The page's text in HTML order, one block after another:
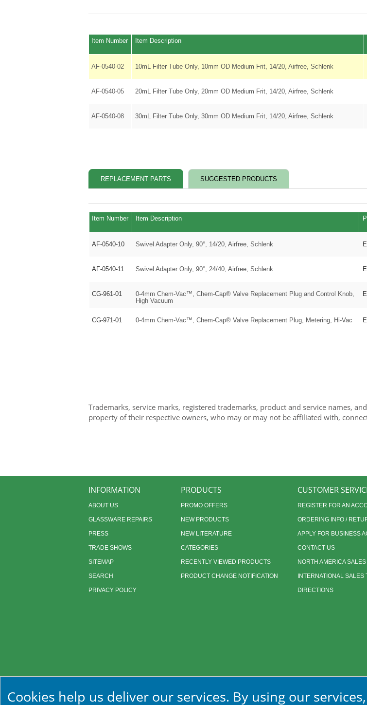
Item Number Item Description
AF-0540-02 10mL Filter Tube Only, 10mm OD Medium Frit, 14/20, Airfree, Schlenk
AF-0540-05 20mL Filter Tube Only, 20mm OD Medium Frit, 14/20, Airfree, Schlenk
AF-0540-08 30mL Filter Tube Only, 30mm OD Medium Frit, 14/20, Airfree, Schlenk
REPLACEMENT PARTS SUGGESTED PRODUCTS
Item Number Item Description
AF-0540-10 Swivel Adapter Only, 90°, 14/20, Airfree, Schlenk
AF-0540-11 Swivel Adapter Only, 90°, 24/40, Airfree, Schlenk
CG-961-01
0-4mm Chem-Vac™, Chem-Cap® Valve Replacement Plug and Control Knob,
High Vacuum
CG-971-01 0-4mm Chem-Vac™, Chem-Cap® Valve Replacement Plug, Metering, Hi-Vac
Trademarks, service marks, registered trademarks, product and service names,
property of their respective owners, who may or may not be affiliated with,
INFORMATION
ABOUT US
GLASSWARE REPAIRS
PRESS
TRADE SHOWS
SITEMAP
SEARCH
PRIVACY POLICY
PRODUCTS
PROMO OFFERS
NEW PRODUCTS
NEW LITERATURE
CATEGORIES
RECENTLY VIEWED PRODUCTS
PRODUCT CHANGE NOTIFICATION
CUSTOMER
REGISTER FOR AN
ORDERING INFO /
APPLY FOR BUSINESS
CONTACT US
NORTH AMERICA SALES
INTERNATIONAL SALES
DIRECTIONS
Cookies help us deliver our services. By using our